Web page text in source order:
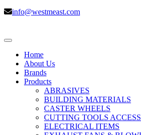
info@westmeast.com
Home
About Us
Brands
Products
ABRASIVES
BUILDING MATERIALS
CASTER WHEELS
CUTTING TOOLS
ELECTRICAL ITEMS